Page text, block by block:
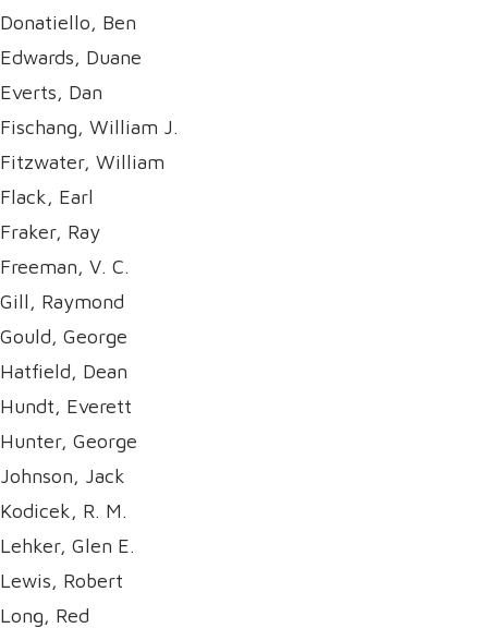
Donatiello, Ben
Edwards, Duane
Everts, Dan
Fischang, William J.
Fitzwater, William
Flack, Earl
Fraker, Ray
Freeman, V. C.
Gill, Raymond
Gould, George
Hatfield, Dean
Hundt, Everett
Hunter, George
Johnson, Jack
Kodicek, R. M.
Lehker, Glen E.
Lewis, Robert
Long, Red